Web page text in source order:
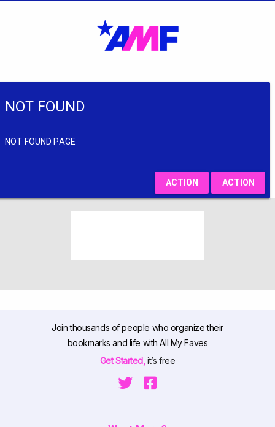
NOT FOUND
NOT FOUND PAGE
ACTION ACTION
Join thousands of people who organize their
bookmarks and life with All My Faves
Get Started,it’s free